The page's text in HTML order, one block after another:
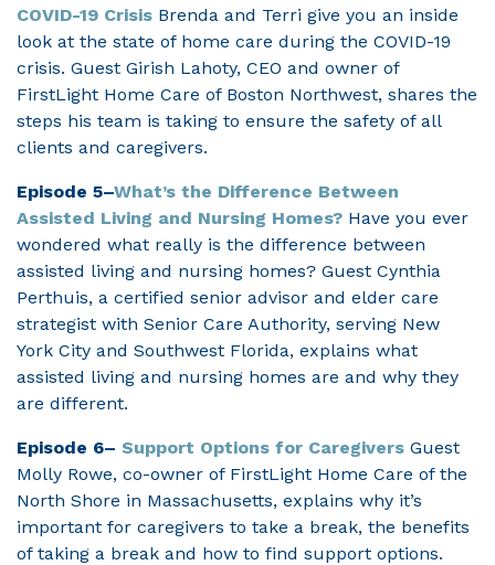
COVID-19 Crisis Brenda and Terri give you an inside
look at the state of home care during the COVID-19
crisis. Guest Girish Lahoty, CEO and owner of
FirstLight Home Care of Boston Northwest, shares the
steps his team is taking to ensure the safety of all
clients and caregivers.
Episode 5–What’s the Difference Between
Assisted Living and Nursing Homes? Have you ever
wondered what really is the difference between
assisted living and nursing homes? Guest Cynthia
Perthuis, a certified senior advisor and elder care
strategist with Senior Care Authority, serving New
York City and Southwest Florida, explains what
assisted living and nursing homes are and why they
are different.
Episode 6– Support Options for Caregivers Guest
Molly Rowe, co-owner of FirstLight Home Care of the
North Shore in Massachusetts, explains why it’s
important for caregivers to take a break, the benefits
of taking a break and how to find support options.